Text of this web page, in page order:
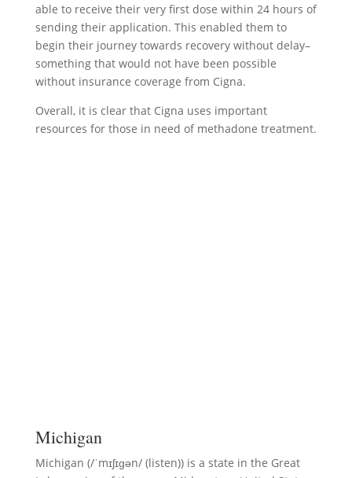
able to receive their very first dose within 24 hours of
sending their application. This enabled them to
begin their journey towards recovery without delay–
something that would not have been possible
without insurance coverage from Cigna.
Overall, it is clear that Cigna uses important
resources for those in need of methadone treatment.
Michigan
Michigan (/ˈmɪʃɪɡən/ (listen)) is a state in the Great